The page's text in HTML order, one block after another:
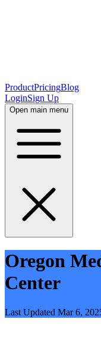
ProductPricingBlog
LoginSign Up
Open main menu
Oregon
Center
Last Updated Mar 6,